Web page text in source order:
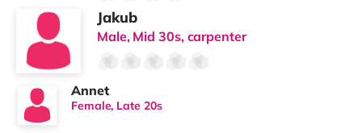
Jakub
Male, Mid 30s, carpenter
Annet
Female, Late 20s